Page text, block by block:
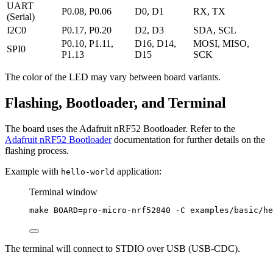
UART
(Serial)
P0.08, P0.06 D0, D1
RX, TX
I2C0
P0.17, P0.20 D2, D3
SDA, SCL
SPI0
P0.10, P1.11,
P1.13
D16, D14,
D15
MOSI, MISO,
SCK
The color of the LED may vary between board variants.
Flashing, Bootloader, and Terminal
The board uses the Adafruit nRF52 Bootloader. Refer to the
Adafruit nRF52 Bootloaderdocumentation for further details on the
flashing process.
Example with hello-world application:
Terminal window
make BOARD=pro-micro-nrf52840 -C examples/basic/
The terminal will connect to STDIO over USB (USB-CDC).